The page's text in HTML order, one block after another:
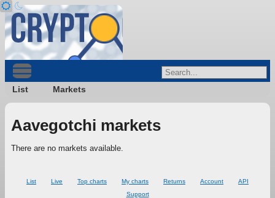
List Markets
Aavegotchi markets
There are no markets available.
List Live Top charts My charts Returns Account
API
Support